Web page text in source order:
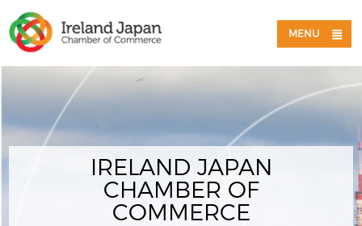
MENU
IRELAND JAPAN
CHAMBER OF
COMMERCE